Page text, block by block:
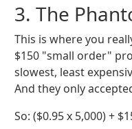
3. The
This is where you
$150 "small order"
slowest, least
And they only
So: ($0.95 x 5,000) +